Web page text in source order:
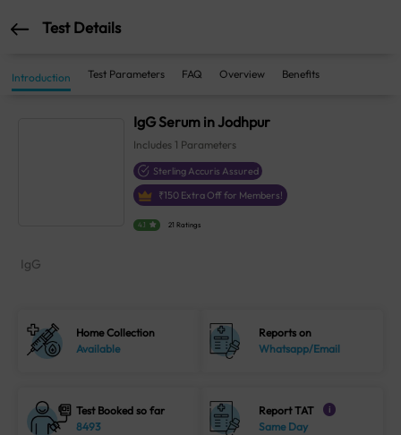
Test Details
Introduction Test Parameters FAQ Overview Benefits
IgG Serum in Jodhpur
Includes 1 Parameters
Sterling Accuris Assured
₹150 Extra Off for Members!
4.1 21 Ratings
IgG
Home Collection
Available
Reports on
Whatsapp/Email
Test Booked so far
8493
Report TAT i
Same Day